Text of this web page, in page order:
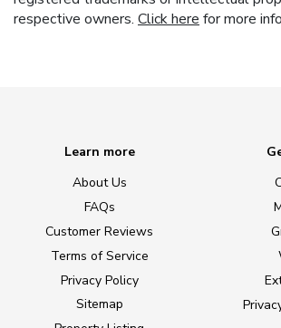
respective owners. Click here for more
Learn more
About Us
FAQs
Customer Reviews
Terms of Service
Privacy Policy
Sitemap